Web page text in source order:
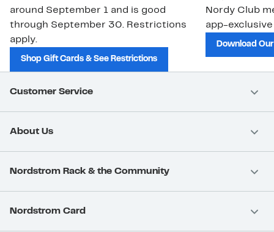
around September 1 and is good
through September 30. Restrictions
apply.
Shop Gift Cards & See Restrictions
Nordy Club
app-
Download
Customer Service
About Us
Nordstrom Rack & the Community
Nordstrom Card